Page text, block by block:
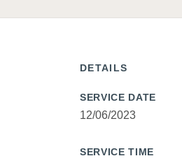
DETAILS
SERVICE DATE
12/06/2023
SERVICE TIME